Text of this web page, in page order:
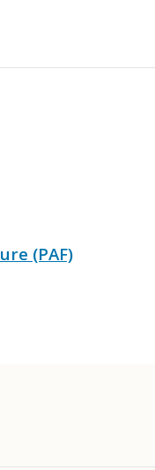
(PAF)